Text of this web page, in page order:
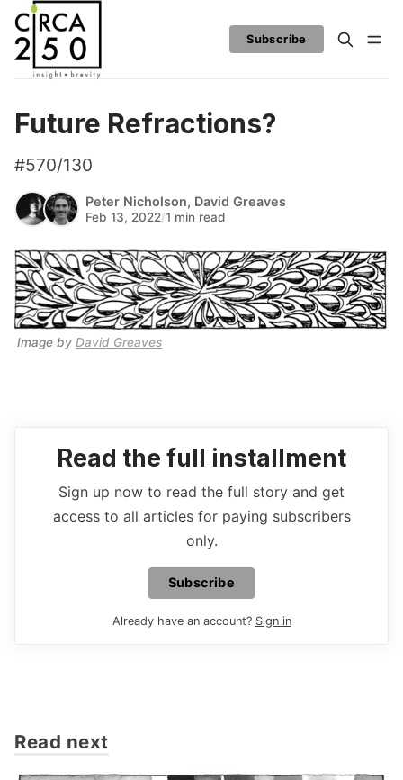
Subscribe
Future Refractions?
#570/130
Peter Nicholson, David Greaves
Feb 13, 2022/1 min read
Image by David Greaves
Read the full installment
Sign up now to read the full story and get
access to all articles for paying subscribers
only.
Subscribe
Already have an account? Sign in
Read next